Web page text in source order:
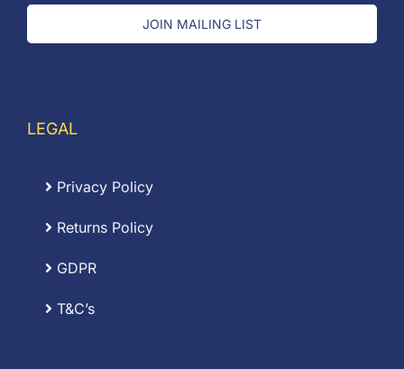
JOIN MAILING LIST
LEGAL
Privacy Policy
Returns Policy
GDPR
T&C’s